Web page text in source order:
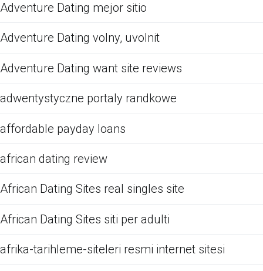
Adventure Dating mejor sitio
Adventure Dating volny, uvolnit
Adventure Dating want site reviews
adwentystyczne portaly randkowe
affordable payday loans
african dating review
African Dating Sites real singles site
African Dating Sites siti per adulti
afrika-tarihleme-siteleri resmi internet sitesi